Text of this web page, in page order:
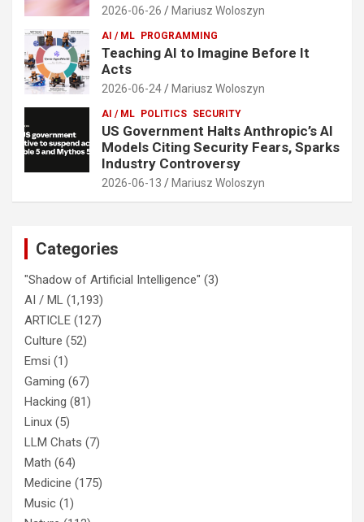
2026-06-26 Mariusz Woloszyn
AI / ML PROGRAMMING
Teaching AI to Imagine Before It
Acts
2026-06-24 Mariusz Woloszyn
AI / ML POLITICS SECURITY
US Government Halts Anthropic’s AI
Models Citing Security Fears, Sparks
Industry Controversy
2026-06-13 Mariusz Woloszyn
Categories
"Shadow of Artificial Intelligence" (3)
AI / ML (1,193)
ARTICLE (127)
Culture (52)
Emsi (1)
Gaming (67)
Hacking (81)
Linux (5)
LLM Chats (7)
Math (64)
Medicine (175)
Music (1)